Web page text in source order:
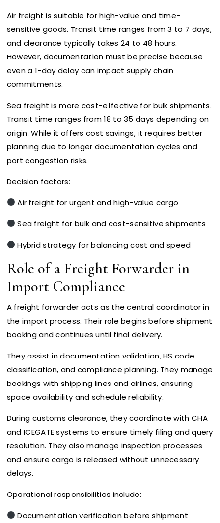
Air freight is suitable for high-value and time-
sensitive goods. Transit time ranges from 3 to 7 days,
and clearance typically takes 24 to 48 hours.
However, documentation must be precise because
even a 1-day delay can impact supply chain
commitments.
Sea freight is more cost-effective for bulk shipments.
Transit time ranges from 18 to 35 days depending on
origin. While it offers cost savings, it requires better
planning due to longer documentation cycles and
port congestion risks.
Decision factors:
Air freight for urgent and high-value cargo
Sea freight for bulk and cost-sensitive shipments
Hybrid strategy for balancing cost and speed
Role of a Freight Forwarder in
Import Compliance
A freight forwarder acts as the central coordinator in
the import process. Their role begins before shipment
booking and continues until final delivery.
They assist in documentation validation, HS code
classification, and compliance planning. They manage
bookings with shipping lines and airlines, ensuring
space availability and schedule reliability.
During customs clearance, they coordinate with CHA
and ICEGATE systems to ensure timely filing and query
resolution. They also manage inspection processes
and ensure cargo is released without unnecessary
delays.
Operational responsibilities include:
Documentation verification before shipment